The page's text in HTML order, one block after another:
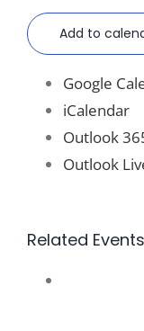
Add to
Google
iCalendar
Outlook
Outlook
Related Events